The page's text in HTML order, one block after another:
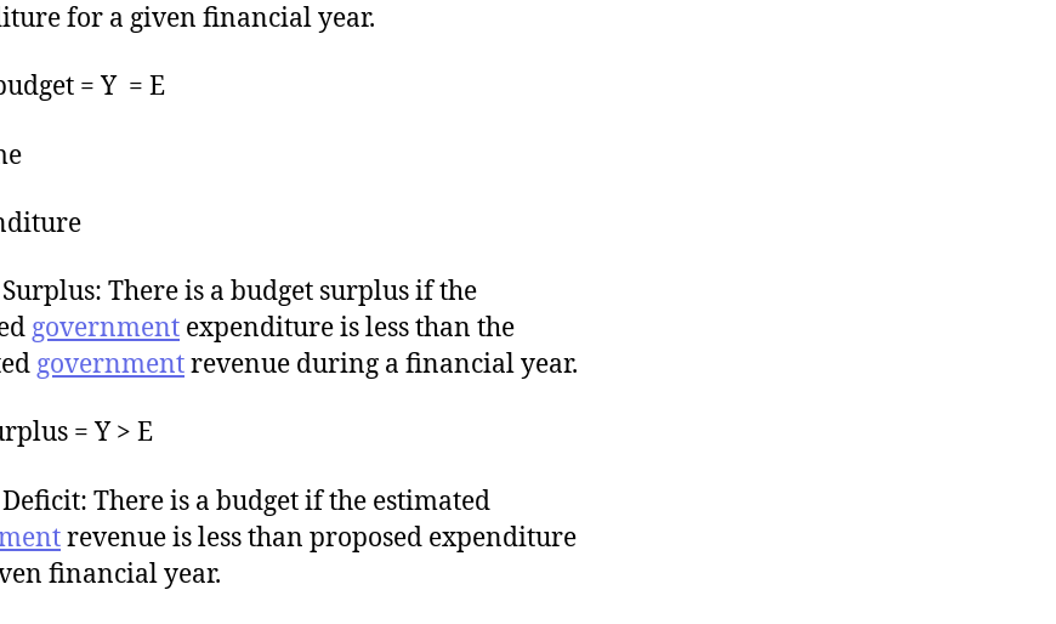
for a given financial year.
= Y = E
There is a budget surplus if the
government expenditure is less than the
governmentrevenue during a financial year.
= Y > E
There is a budget if the estimated
revenue is less than proposed expenditure
financial year.